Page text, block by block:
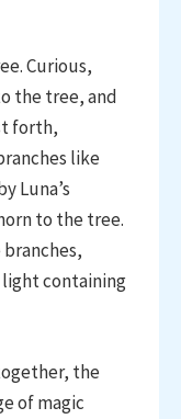
Curious,
the tree, and
forth,
like
Luna’s
to the tree.
light containing
the
of magic